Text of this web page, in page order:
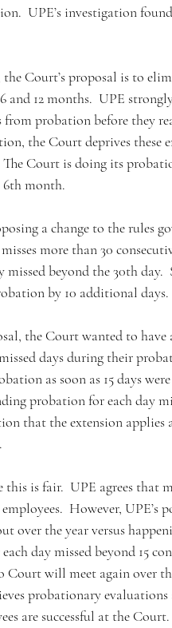
UPE’s investigation
the Court’s proposal is to
and 12 months.  UPE
probation before they
the Court deprives these
Court is doing its
month.
a change to the rules
more than 30
missed beyond the 30th
by 10 additional days.
the Court wanted to
days during their
as soon as 15 days
probation for each day
that the extension applies
this is fair.  UPE agrees
However,
over the year versus
day missed beyond 15
Court will meet again over
probationary
are successful at the